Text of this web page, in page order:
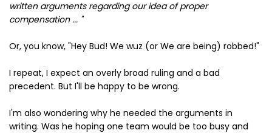
written arguments regarding our idea of proper
compensation ... "
Or, you know, "Hey Bud! We wuz (or We are being) robbed!"
I repeat, I expect an overly broad ruling and a bad
precedent. But I'll be happy to be wrong.
I'm also wondering why he needed the arguments in
writing. Was he hoping one team would be too busy and